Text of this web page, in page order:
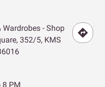
- Shop
352/5, KMS
8 PM